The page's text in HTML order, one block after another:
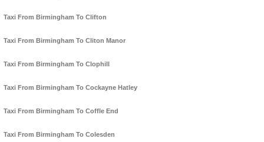
Taxi From Birmingham To Clifton
Taxi From Birmingham To Cliton Manor
Taxi From Birmingham To Clophill
Taxi From Birmingham To Cockayne Hatley
Taxi From Birmingham To Coffle End
Taxi From Birmingham To Colesden